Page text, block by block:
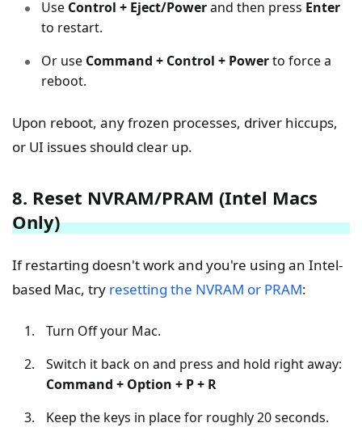
Use Control + Eject/Powerand then press Enter
to restart.
Or use Command + Control + Powerto force a
reboot.
Upon reboot, any frozen processes, driver hiccups,
or UI issues should clear up.
8. Reset NVRAM/PRAM (Intel Macs
Only)
If restarting doesn't work and you're using an Intel-
based Mac, try resetting the NVRAM or PRAM:
Turn Off your Mac.
Switch it back on and press and hold right away:
Command + Option + P + R
Keep the keys in place for roughly 20 seconds.